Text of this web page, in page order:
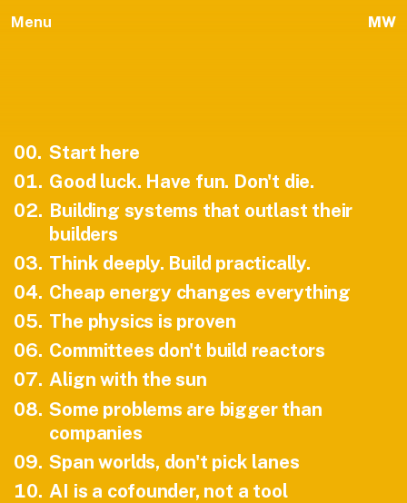
Menu MW
00. Start here
01. Good luck. Have fun. Don't die.
02. Building systems that outlast their
builders
03. Think deeply. Build practically.
04. Cheap energy changes everything
05. The physics is proven
06. Committees don't build reactors
07. Align with the sun
08. Some problems are bigger than
companies
09. Span worlds, don't pick lanes
10. AI is a cofounder, not a tool